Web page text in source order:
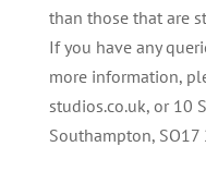
than those that are
If you have any
more information,
studios.co.uk, or 10
Southampton, SO17